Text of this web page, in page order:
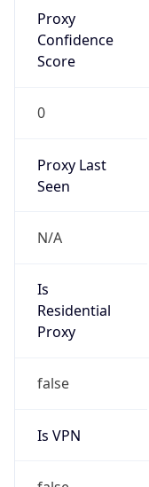
Proxy
Confidence
Score
0
Proxy Last
Seen
N/A
Is
Residential
Proxy
false
Is VPN